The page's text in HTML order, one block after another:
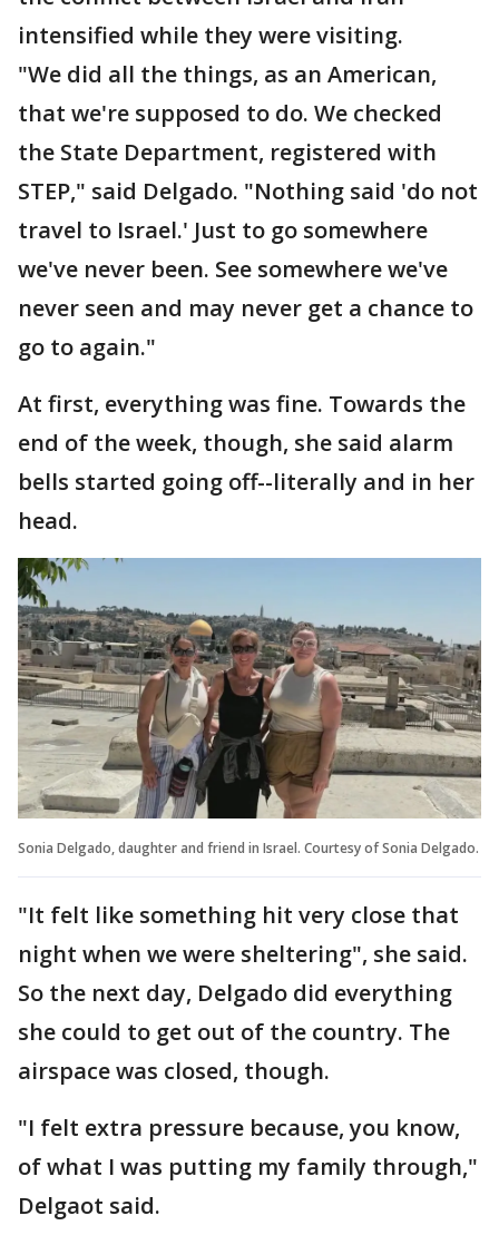
intensified while they were visiting.
"We did all the things, as an American,
that we're supposed to do. We checked
the State Department, registered with
STEP," said Delgado. "Nothing said 'do not
travel to Israel.' Just to go somewhere
we've never been. See somewhere we've
never seen and may never get a chance to
go to again."
At first, everything was fine. Towards the
end of the week, though, she said alarm
bells started going off--literally and in her
head.
Sonia Delgado, daughter and friend in Israel. Courtesy of Sonia Delgado.
"It felt like something hit very close that
night when we were sheltering", she said.
So the next day, Delgado did everything
she could to get out of the country. The
airspace was closed, though.
"I felt extra pressure because, you know,
of what I was putting my family through,"
Delgaot said.